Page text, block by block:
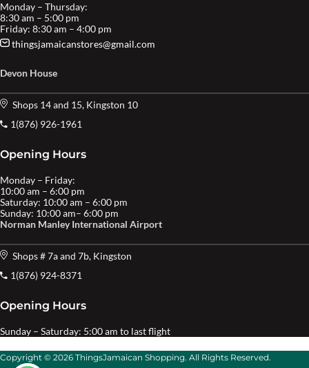
Monday – Thursday:
8:30 am – 5:00 pm
Friday: 8:30 am – 4:00 pm
thingsjamaicanstores@gmail.com
Devon House
Shops 14 and 15, Kingston 10
1(876) 926-1961
Opening Hours
Monday – Friday:
10:00 am – 6:00 pm
Saturday: 10:00 am – 6:00 pm
Sunday: 10:00 am– 6:00 pm
Norman Manley International Airport
Shops # 7a and 7b, Kingston
1(876) 924-8371
Opening Hours
Sunday – Saturday: 5:00 am to last flight
Copyright © 2026 ThingsJamaican Shopping. All Rights Reserved.